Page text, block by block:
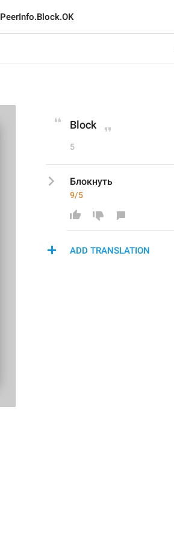
PeerInfo.Block.OK
Block
5
Блокнуть
9/5
ADD TRANSLATION